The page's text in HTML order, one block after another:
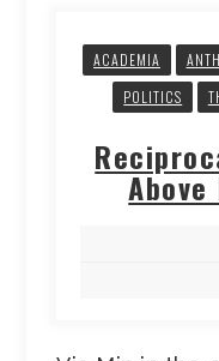
ACADEMIA
POLITICS
Above